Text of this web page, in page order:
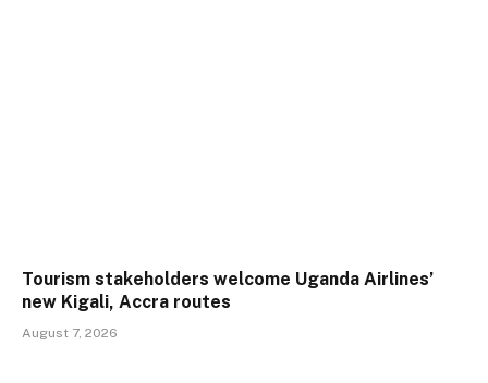
Tourism stakeholders welcome Uganda Airlines’
new Kigali, Accra routes
August 7, 2026